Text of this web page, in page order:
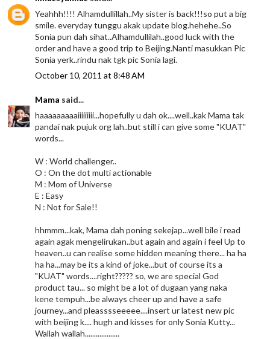
Yeahhh!!!! Alhamdullillah..My sister is back!!!so put a big
smile. everyday tunggu akak update blog.hehehe..So
Sonia pun dah sihat..Alhamdullilah..good luck with the
order and have a good trip to Beijing.Nanti masukkan Pic
Sonia yerk..rindu nak tgk pic Sonia lagi.
October 10, 2011 at 8:48 AM
Mama said...
haaaaaaaaaiiiiiiiii...hopefully u dah ok....well..kak Mama tak
pandai nak pujuk org lah..but still i can give some "KUAT"
words...
W : World challenger..
O : On the dot multi actionable
M : Mom of Universe
E : Easy
N : Not for Sale!!
hhmmm...kak, Mama dah poning sekejap...well bile i read
again agak mengelirukan..but again and again i feel Up to
heaven..u can realise some hidden meaning there... ha ha
ha ha...may be its a kind of joke...but of course its a
"KUAT" words....right????? so, we are special God
product tau... so might be a lot of dugaan yang naka
kene tempuh...be always cheer up and have a safe
journey...and pleasssseeeee....insert ur latest new pic
with beijing k.... hugh and kisses for only Sonia Kutty...
Wallah wallah...................